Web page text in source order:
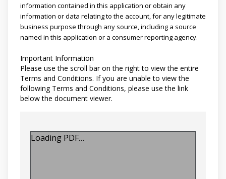
information contained in this application or obtain any
information or data relating to the account, for any legitimate
business purpose through any source, including a source
named in this application or a consumer reporting agency.
Important Information
Please use the scroll bar on the right to view the entire
Terms and Conditions. If you are unable to view the
following Terms and Conditions, please use the link
below the document viewer.
Loading PDF…